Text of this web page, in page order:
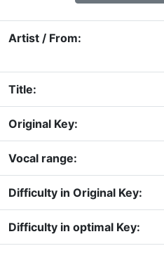
Artist / From:
Title:
Original Key:
Vocal range:
Difficulty in Original Key:
Difficulty in optimal Key: